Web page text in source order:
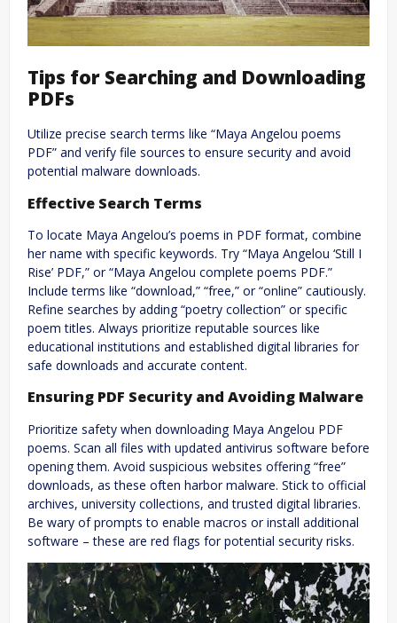
Tips for Searching and Downloading
PDFs
Utilize precise search terms like “Maya Angelou poems
PDF” and verify file sources to ensure security and avoid
potential malware downloads.
Effective Search Terms
To locate Maya Angelou’s poems in PDF format, combine
her name with specific keywords. Try “Maya Angelou ‘Still I
Rise’ PDF,” or “Maya Angelou complete poems PDF.”
Include terms like “download,” “free,” or “online” cautiously.
Refine searches by adding “poetry collection” or specific
poem titles. Always prioritize reputable sources like
educational institutions and established digital libraries for
safe downloads and accurate content.
Ensuring PDF Security and Avoiding Malware
Prioritize safety when downloading Maya Angelou PDF
poems. Scan all files with updated antivirus software before
opening them. Avoid suspicious websites offering “free”
downloads, as these often harbor malware. Stick to official
archives, university collections, and trusted digital libraries.
Be wary of prompts to enable macros or install additional
software – these are red flags for potential security risks.